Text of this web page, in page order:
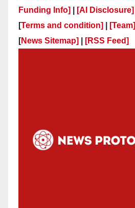
Funding Info]
[AI Disclosure]
[Terms and condition] [Team]
[News Sitemap] [RSS Feed]